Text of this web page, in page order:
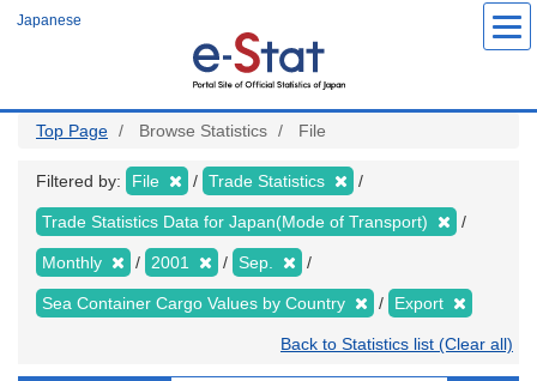
Japanese
Top Page Browse Statistics File
Filtered by: File Trade Statistics
Trade Statistics Data for Japan(Mode of Transport)
Monthly 2001 Sep.
Sea Container Cargo Values by Country Export
Back to Statistics list (Clear all)